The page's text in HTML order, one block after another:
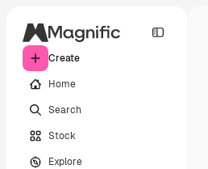
Create
Home
Search
Stock
Explore